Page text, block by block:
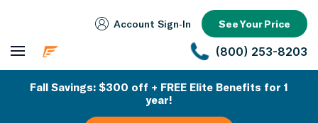
Account Sign‑In See Your Price
(800) 253-8203
Fall Savings: $300 off + FREE Elite Benefits for 1
year!